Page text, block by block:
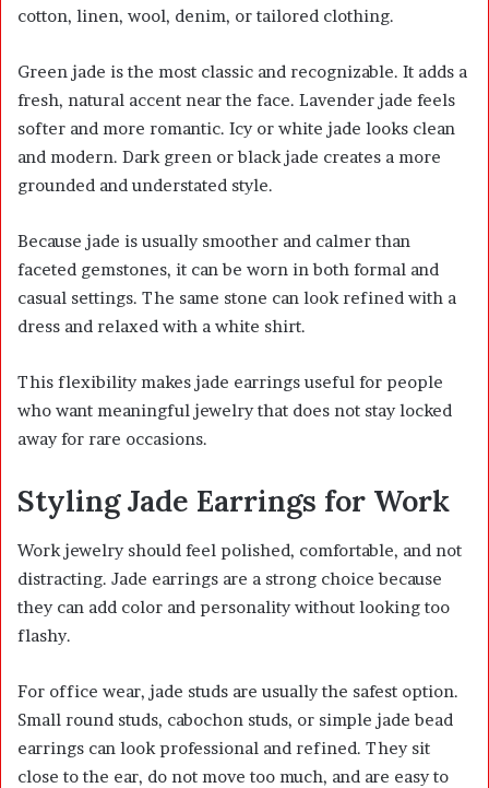
cotton, linen, wool, denim, or tailored clothing.
Green jade is the most classic and recognizable. It adds a
fresh, natural accent near the face. Lavender jade feels
softer and more romantic. Icy or white jade looks clean
and modern. Dark green or black jade creates a more
grounded and understated style.
Because jade is usually smoother and calmer than
faceted gemstones, it can be worn in both formal and
casual settings. The same stone can look refined with a
dress and relaxed with a white shirt.
This flexibility makes jade earrings useful for people
who want meaningful jewelry that does not stay locked
away for rare occasions.
Styling Jade Earrings for Work
Work jewelry should feel polished, comfortable, and not
distracting. Jade earrings are a strong choice because
they can add color and personality without looking too
flashy.
For office wear, jade studs are usually the safest option.
Small round studs, cabochon studs, or simple jade bead
earrings can look professional and refined. They sit
close to the ear, do not move too much, and are easy to